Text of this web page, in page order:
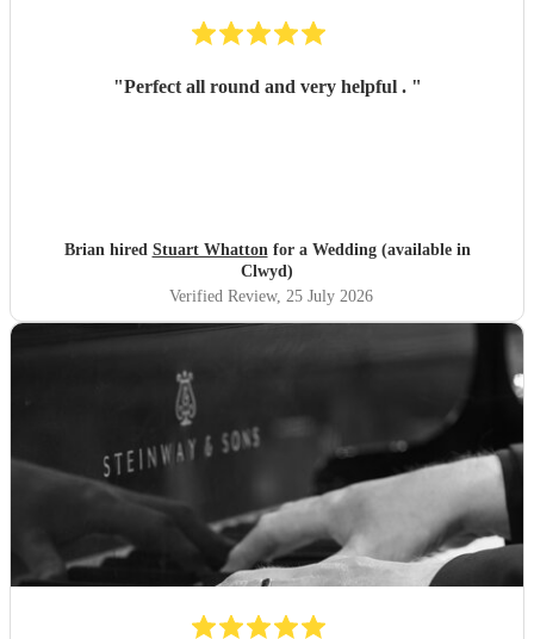
"Perfect all round and very helpful . "
Brian hired Stuart Whattonfor a Wedding (available in
Clwyd)
Verified Review, 25 July 2026